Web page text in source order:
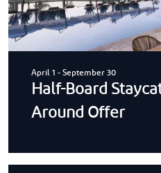
April 1 - September 30
Half-Board
Around Offer